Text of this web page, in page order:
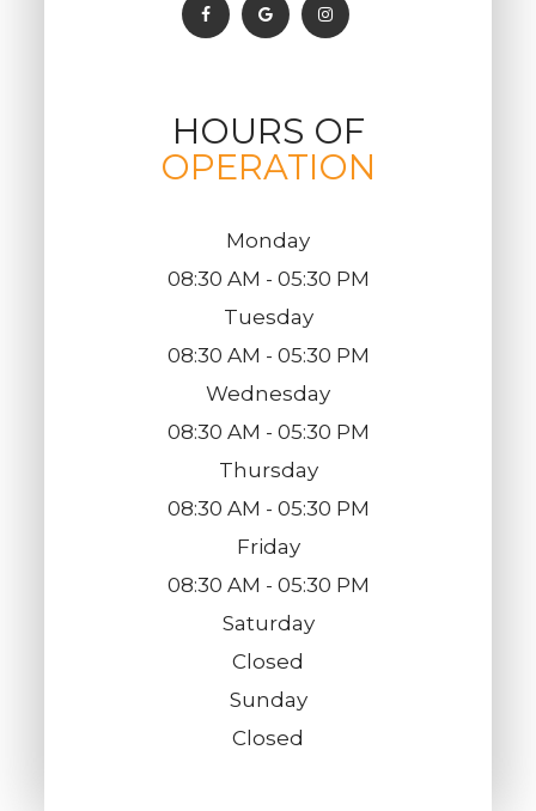
HOURS OF
OPERATION
Monday
08:30 AM - 05:30 PM
Tuesday
08:30 AM - 05:30 PM
Wednesday
08:30 AM - 05:30 PM
Thursday
08:30 AM - 05:30 PM
Friday
08:30 AM - 05:30 PM
Saturday
Closed
Sunday
Closed